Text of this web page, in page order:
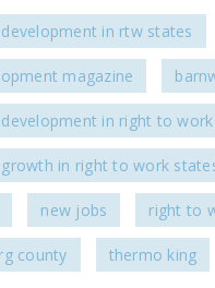
in rtw states
magazine
in right to
in right to work
new jobs right to
county thermo king